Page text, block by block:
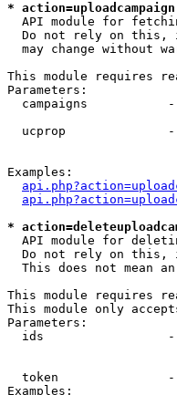
*
API module for
Do not rely on this,
may change without
This module requires
Parameters:
campaigns
  ucprop              -
Examples:
*
API module for
Do not rely on this,
This does not mean
This module requires
This module only
Parameters:
ids
token
Examples: